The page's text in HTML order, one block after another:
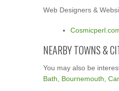
Web Designers &
NEARBY TOWNS &
You may also be
Bath
Bournemouth